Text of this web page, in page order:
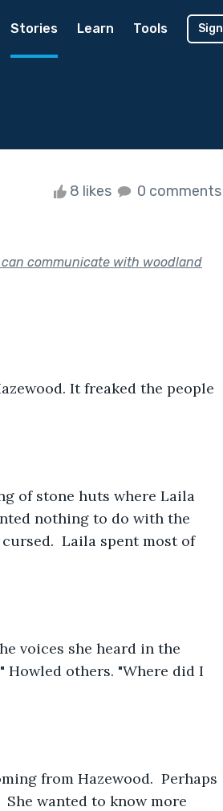
Stories Learn Tools
8 likes 0 comments
communicate with woodland
It freaked the people
of stone huts where Laila
nothing to do with the
Laila spent most of
voices she heard in the
Howled others. "Where did I
from Hazewood.  Perhaps
wanted to know more